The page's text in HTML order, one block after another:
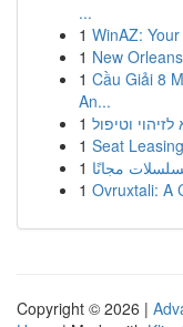
...
1 WinAZ:
1 New
1 Cầu Giải 8
An...
1 וטיפול
1 Seat
1 مجانًا
1 Ovruxtali: A
Copyright © 2026 |